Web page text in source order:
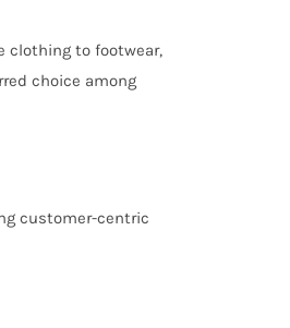
clothing to footwear,
choice among
customer-centric